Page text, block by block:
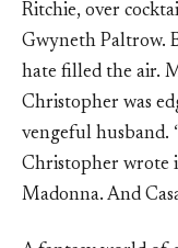
Ritchie, over
Gwyneth Paltrow.
hate filled the air.
Christopher was
vengeful husband.
Christopher wrote
Madonna. And